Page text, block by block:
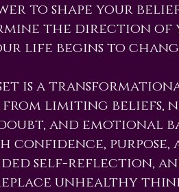
to shape your
the direction of
life begins to
is a
from limiting beliefs,
and emotional
purpose,
self-reflection,
unhealthy